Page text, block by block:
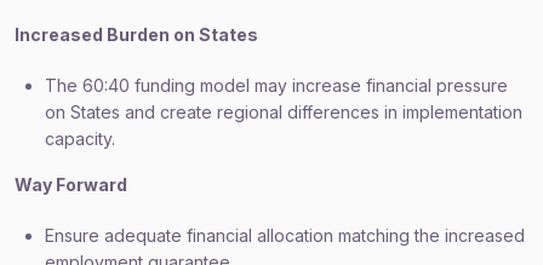
Increased Burden on States
The 60:40 funding model may increase financial pressure
on States and create regional differences in implementation
capacity.
Way Forward
Ensure adequate financial allocation matching the increased